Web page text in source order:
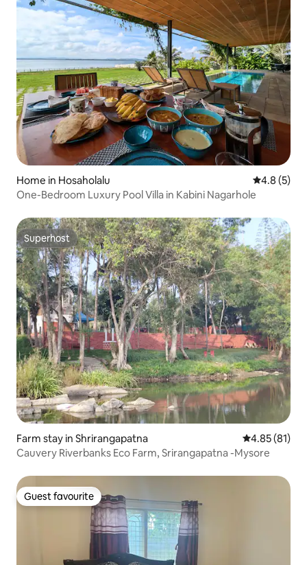
Home in Hosaholalu 4.8 out of
4.8 (5)
One-Bedroom Luxury Pool Villa in Kabini Nagarhole
Superhost
Superhost
Farm stay in Shrirangapatna 4.85 out of 5
4.85 (81)
Cauvery Riverbanks Eco Farm, Srirangapatna -Mysore
Guest favourite
Guest favourite